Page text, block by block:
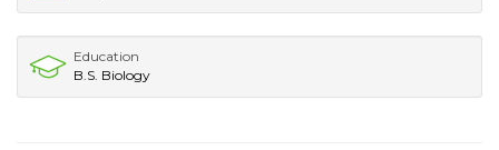
Education
B.S. Biology